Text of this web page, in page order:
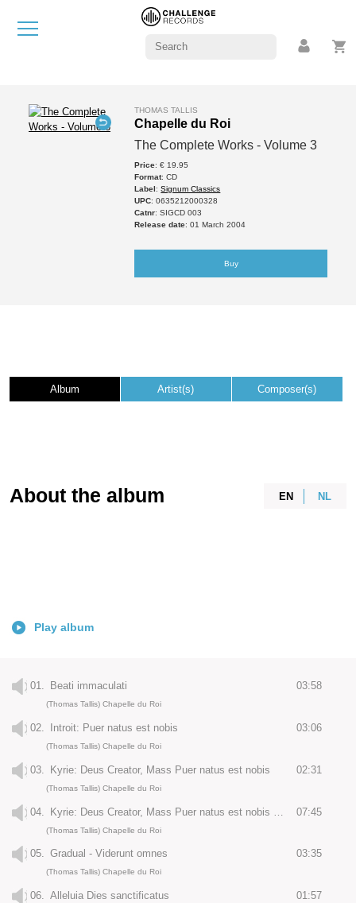
THOMAS TALLIS
Chapelle du Roi
The Complete Works - Volume 3
Price: € 19.95
Format: CD
Label:Signum Classics
UPC: 0635212000328
Catnr: SIGCD 003
Release date: 01 March 2004
Buy
Album Artist(s) Composer(s)
EN NL
About the album
Play album
01. Beati immaculati 03:58
(Thomas Tallis) Chapelle du Roi
02. Introit: Puer natus est nobis 03:06
(Thomas Tallis) Chapelle du Roi
03. Kyrie: Deus Creator, Mass Puer natus est nobis 02:31
(Thomas Tallis) Chapelle du Roi
04. 07:45
(Thomas Tallis) Chapelle du Roi
05. Gradual - Viderunt omnes 03:35
(Thomas Tallis) Chapelle du Roi
06. Alleluia Dies sanctificatus 01:57